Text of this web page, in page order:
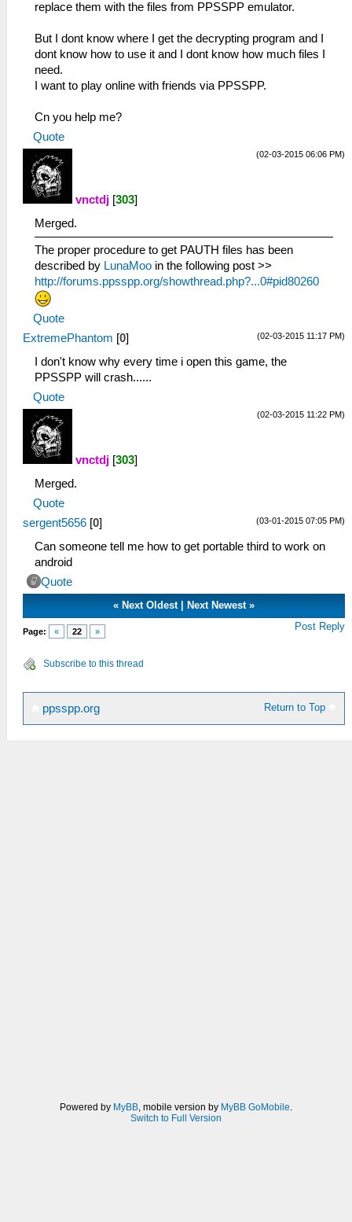
replace them with the files from PPSSPP emulator.
But I dont know where I get the decrypting program and I
dont know how to use it and I dont know how much files I
need.
I want to play online with friends via PPSSPP.
Cn you help me?
Quote
(02-03-2015 06:06 PM)
vnctdj [303]
Merged.
The proper procedure to get PAUTH files has been
described by LunaMoo in the following post >>
http://forums.ppsspp.org/showthread.php?...0#pid80260
Quote
(02-03-2015 11:17 PM)
ExtremePhantom [0]
I don't know why every time i open this game, the
PPSSPP will crash......
Quote
(02-03-2015 11:22 PM)
vnctdj [303]
Merged.
Quote
(03-01-2015 07:05 PM)
sergent5656 [0]
Can someone tell me how to get portable third to work on
android
Quote
«Next Oldest|Next Newest »
Page: « 22 » Post Reply
Subscribe to this thread
Return to Top
ppsspp.org
Powered by MyBB , mobile version by MyBB GoMobile
Switch to Full Version